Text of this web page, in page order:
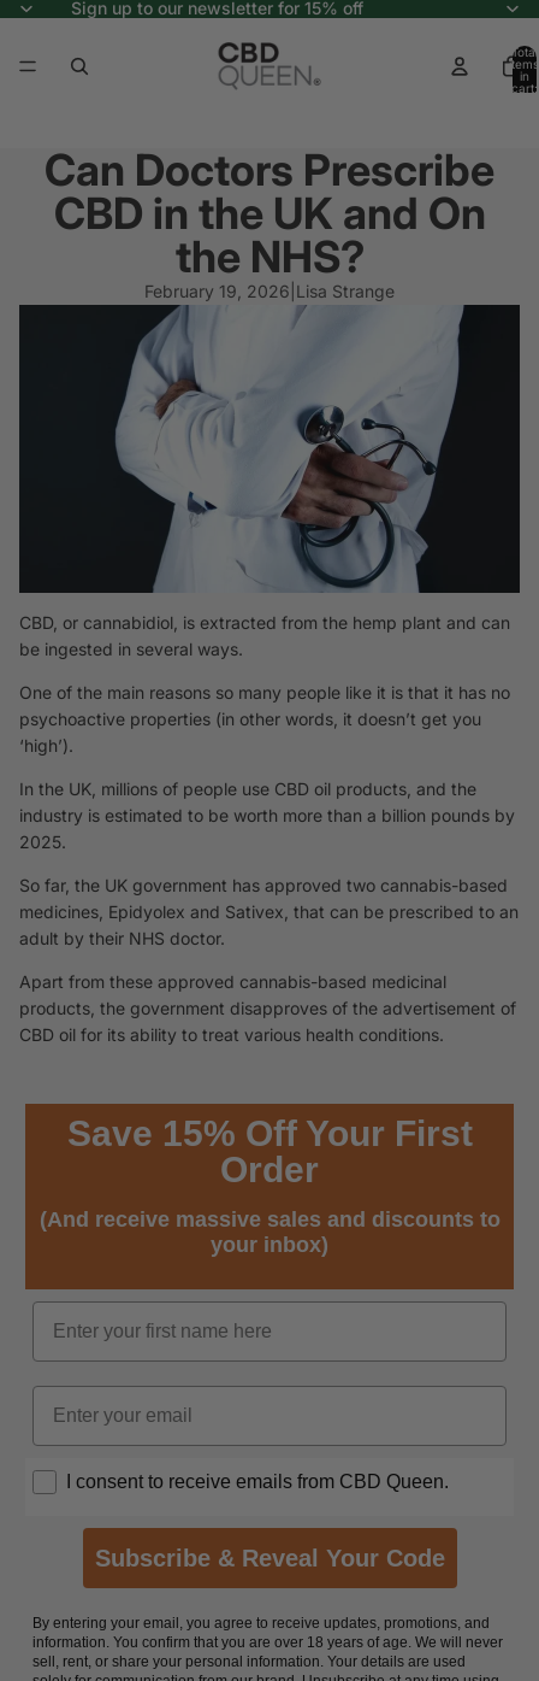
Sign up to our newsletter for 15% off
Total
items
in
cart:
Can Doctors Prescribe
CBD in the UK and On
the NHS?
February 19, 2026 Lisa Strange
CBD, or cannabidiol, is extracted from the hemp plant and can
be ingested in several ways.
One of the main reasons so many people like it is that it has no
psychoactive properties (in other words, it doesn’t get you
‘high’).
In the UK, millions of people use CBD oil products, and the
industry is estimated to be worth more than a billion pounds by
2025.
So far, the UK government has approved two cannabis-based
medicines, Epidyolex and Sativex , that can be prescribed to an
adult by their NHS doctor.
Apart from these approved cannabis-based medicinal
products, the government disapproves of the advertisement of
CBD oil for its ability to treat various health conditions.
Save 15% Off Your First
Order
(And receive massive sales and discounts to
your inbox)
Name
Email
Opt InI consent to receive emails from CBD Queen.
Subscribe & Reveal Your Code
By entering your email, you agree to receive updates, promotions, and
information. You confirm that you are over 18 years of age. We will never
sell, rent, or share your personal information. Your details are used